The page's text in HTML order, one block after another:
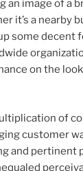
an image of a
it’s a nearby
some decent
on the
of
customer
and pertinent